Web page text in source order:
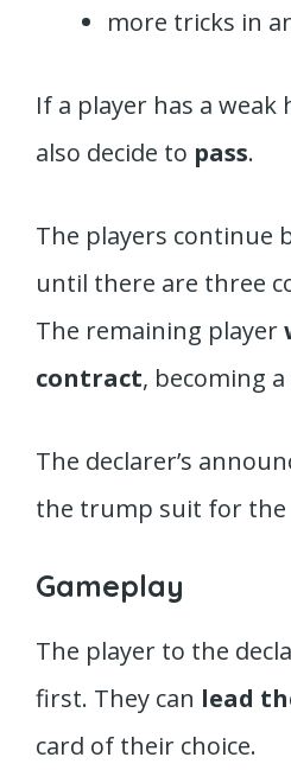
more tricks in
If a player has a weak
also decide to pass.
The players continue
until there are three
The remaining player
contract, becoming a
The declarer’s
the trump suit for the
Gameplay
The player to the
first. They can lead
card of their choice.